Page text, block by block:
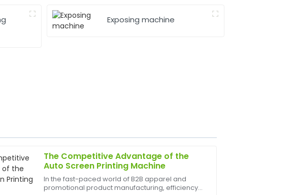
Exposing machine
The Competitive Advantage of the
Auto Screen Printing Machine
In the fast-paced world of B2B apparel and
promotional product manufacturing, efficiency
far exceeded my expectations. Also, the after-sales